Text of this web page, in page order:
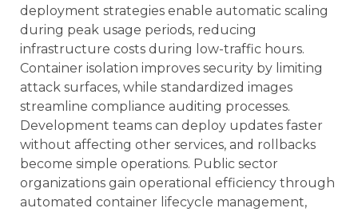
deployment strategies enable automatic scaling
during peak usage periods, reducing
infrastructure costs during low-traffic hours.
Container isolation improves security by limiting
attack surfaces, while standardized images
streamline compliance auditing processes.
Development teams can deploy updates faster
without affecting other services, and rollbacks
become simple operations. Public sector
organizations gain operational efficiency through
automated container lifecycle management,